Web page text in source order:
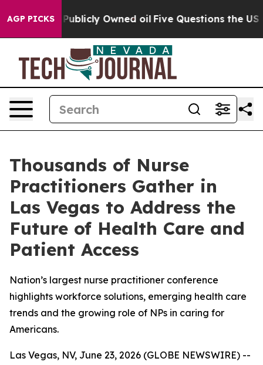
AGP PICKS
in on Publicly Owned oil Five Questions the US
Thousands of Nurse
Practitioners Gather in
Las Vegas to Address the
Future of Health Care and
Patient Access
Nation’s largest nurse practitioner conference
highlights workforce solutions, emerging health care
trends and the growing role of NPs in caring for
Americans.
Las Vegas, NV, June 23, 2026 (GLOBE NEWSWIRE) --